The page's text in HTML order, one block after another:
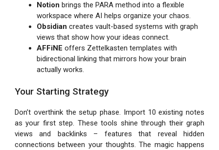
Notion brings the PARA method into a flexible
workspace where AI helps organize your chaos.
Obsidian creates vault-based systems with graph
views that show how your ideas connect.
AFFiNE offers Zettelkasten templates with
bidirectional linking that mirrors how your brain
actually works.
Your Starting Strategy
Don’t overthink the setup phase. Import 10 existing notes
as your first step. These tools shine through their graph
views and backlinks – features that reveal hidden
connections between your thoughts. The magic happens